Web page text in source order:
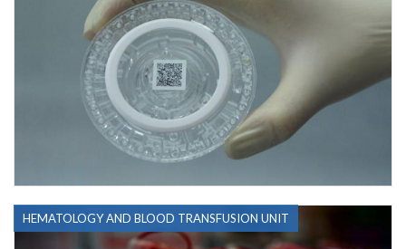
HEMATOLOGY AND BLOOD TRANSFUSION UNIT